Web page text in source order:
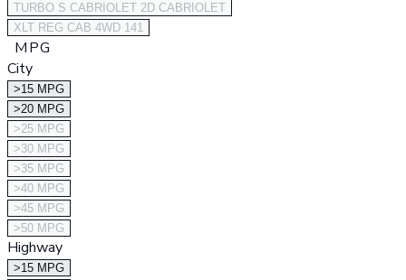
TURBO S CABRIOLET 2D CABRIOLET
XLT REG CAB 4WD 141
MPG
City
>15 MPG
>20 MPG
>25 MPG
>30 MPG
>35 MPG
>40 MPG
>45 MPG
>50 MPG
Highway
>15 MPG